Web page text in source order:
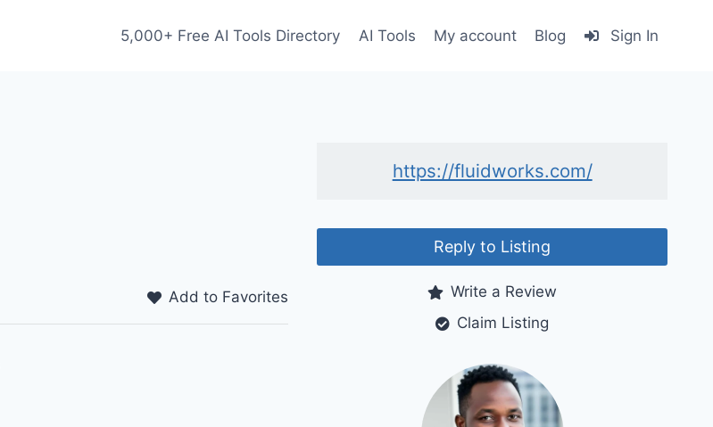
5,000+ Free AI Tools Directory AI Tools My account Blog Sign In
Add to Favorites
https://fluidworks.com/
Reply to Listing
Write a Review
Claim Listing